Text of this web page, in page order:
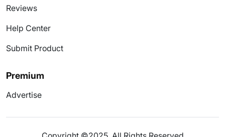
Reviews
Help Center
Submit Product
Premium
Advertise